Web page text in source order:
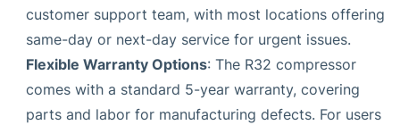
customer support team, with most locations offering
same-day or next-day service for urgent issues.
Flexible Warranty Options: The R32 compressor
comes with a standard 5-year warranty, covering
parts and labor for manufacturing defects. For users